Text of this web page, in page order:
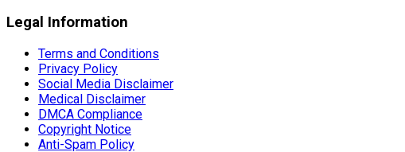
Legal Information
Terms and Conditions
Privacy Policy
Social Media Disclaimer
Medical Disclaimer
DMCA Compliance
Copyright Notice
Anti-Spam Policy